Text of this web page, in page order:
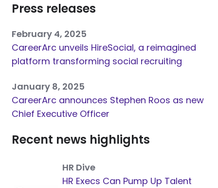
Press releases
February 4, 2025
CareerArc unveils HireSocial, a reimagined
platform transforming social recruiting
January 8, 2025
CareerArc announces Stephen Roos as new
Chief Executive Officer
Recent news highlights
HR Dive
HR Execs Can Pump Up Talent